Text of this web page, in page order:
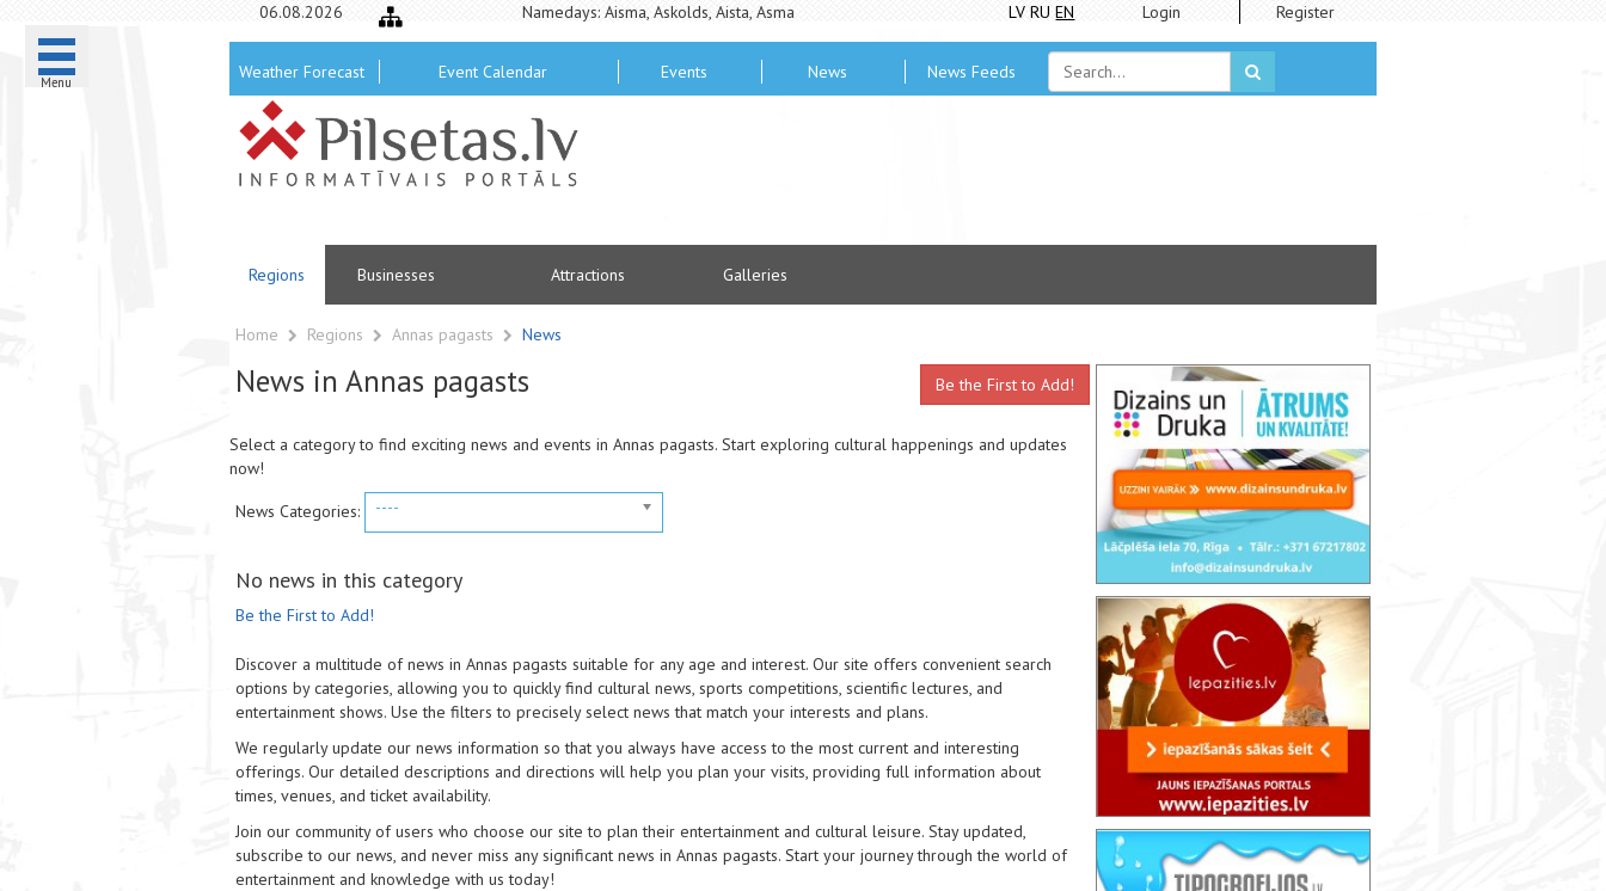
Menu
06.08.2026 Namedays: Aisma, Askolds, Aista, Asma LV RU EN Login Register
Weather Forecast Event Calendar Events News News Feeds
Regions Businesses Attractions Galleries
Home Regions Annas pagasts News
News in Annas pagasts Be the First to Add!
Select a category to find exciting news and events in Annas pagasts. Start exploring cultural happenings and updates
now!
News Categories:
----
No news in this category
Be the First to Add!
Discover a multitude of news in Annas pagasts suitable for any age and interest. Our site offers convenient search
options by categories, allowing you to quickly find cultural news, sports competitions, scientific lectures, and
entertainment shows. Use the filters to precisely select news that match your interests and plans.
We regularly update our news information so that you always have access to the most current and interesting
offerings. Our detailed descriptions and directions will help you plan your visits, providing full information about
times, venues, and ticket availability.
Join our community of users who choose our site to plan their entertainment and cultural leisure. Stay updated,
subscribe to our news, and never miss any significant news in Annas pagasts. Start your journey through the world of
entertainment and knowledge with us today!